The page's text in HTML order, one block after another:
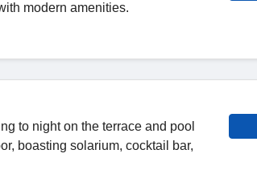
modern amenities.
to night on the terrace and pool
boasting solarium, cocktail bar,